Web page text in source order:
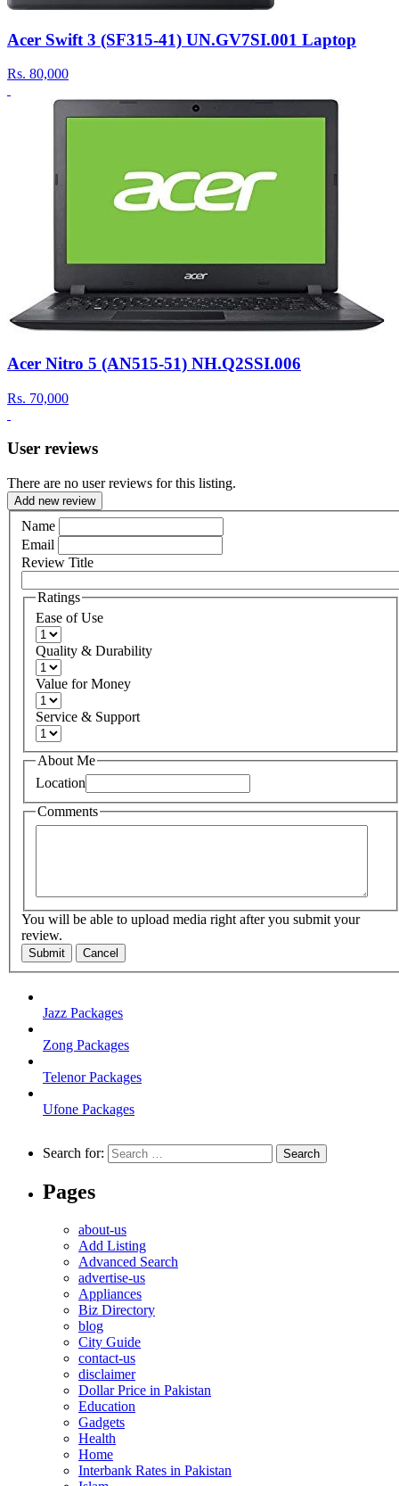
Acer Swift 3 (SF315-41) UN.GV7SI.001 Laptop
Rs. 80,000
Acer Nitro 5 (AN515-51) NH.Q2SSI.006
Rs. 70,000
User reviews
There are no user reviews for this listing.
Add new review
Name
Email
Review Title
Ratings
Ease of Use
Quality & Durability
Value for Money
Service & Support
About Me
Location
Comments
You will be able to upload media right after you submit your
review.
Submit Cancel
Jazz Packages
Zong Packages
Telenor Packages
Ufone Packages
Search for:
Pages
about-us
Add Listing
Advanced Search
advertise-us
Appliances
Biz Directory
blog
City Guide
contact-us
disclaimer
Dollar Price in Pakistan
Education
Gadgets
Health
Home
Interbank Rates in Pakistan